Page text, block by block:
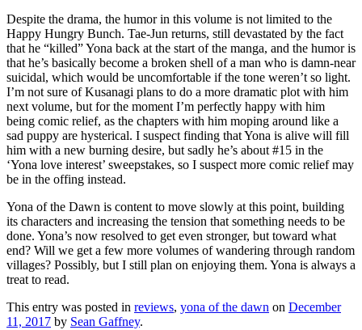
Despite the drama, the humor in this volume is not limited to the
Happy Hungry Bunch. Tae-Jun returns, still devastated by the fact
that he “killed” Yona back at the start of the manga, and the humor is
that he’s basically become a broken shell of a man who is damn-near
suicidal, which would be uncomfortable if the tone weren’t so light.
I’m not sure of Kusanagi plans to do a more dramatic plot with him
next volume, but for the moment I’m perfectly happy with him
being comic relief, as the chapters with him moping around like a
sad puppy are hysterical. I suspect finding that Yona is alive will fill
him with a new burning desire, but sadly he’s about #15 in the
‘Yona love interest’ sweepstakes, so I suspect more comic relief may
be in the offing instead.
Yona of the Dawn is content to move slowly at this point, building
its characters and increasing the tension that something needs to be
done. Yona’s now resolved to get even stronger, but toward what
end? Will we get a few more volumes of wandering through random
villages? Possibly, but I still plan on enjoying them. Yona is always a
treat to read.
This entry was posted in reviews, yona of the dawn on December
11, 2017 by Sean Gaffney.